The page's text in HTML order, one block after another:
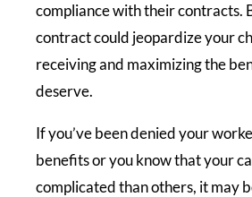
compliance with their contracts.
contract could jeopardize your
receiving and maximizing the
deserve.
If you’ve been denied your
benefits or you know that your
complicated than others, it may